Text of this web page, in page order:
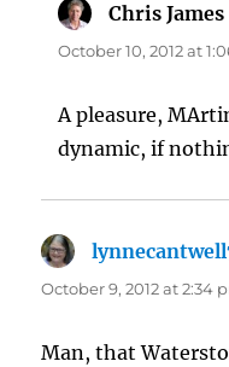
Chris James
October 10, 2012 at
A pleasure,
dynamic, if
October 9, 2012 at 2:34
Man, that